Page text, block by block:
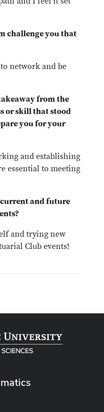
challenge you that
network and be
from the
or skill that stood
you for your
and establishing
essential to meeting
and future
and trying new
Club events!